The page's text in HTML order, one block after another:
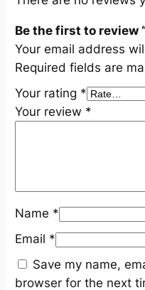
n
t
i
t
y
Be the first to review
Your email address
Required fields are
Your rating *
Your review *
Name *
Email *
Save my name,
browser for the next